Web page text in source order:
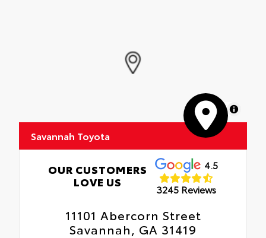
MapLibre
Savannah Toyota
OUR CUSTOMERS
LOVE US
4.5
3245 Reviews
11101 Abercorn Street
Savannah, GA 31419